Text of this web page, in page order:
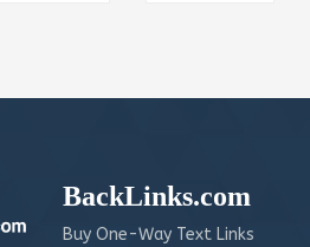
BackLinks.com
Buy One-Way Text Links